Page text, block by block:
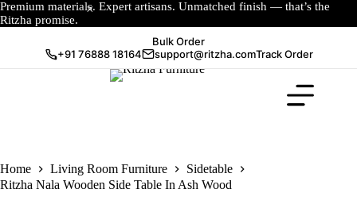
Premium materials. Expert artisans. Unmatched finish — that’s the
Ritzha promise.
Bulk Order
+91 76888 18164
support@ritzha.comTrack Order
Home Living Room Furniture
Sidetable
Ritzha Nala Wooden Side Table In Ash Wood